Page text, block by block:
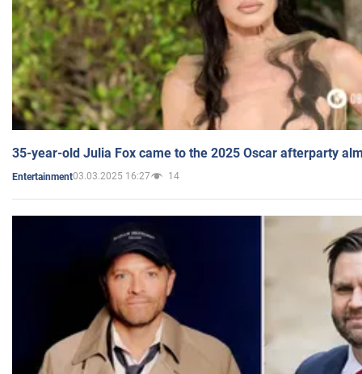
35-year-old Julia Fox came to the 2025 Oscar afterparty
Entertainment03.03.2025 16:27 14